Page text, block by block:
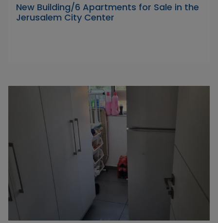
New Building/6 Apartments for Sale in the
Jerusalem City Center